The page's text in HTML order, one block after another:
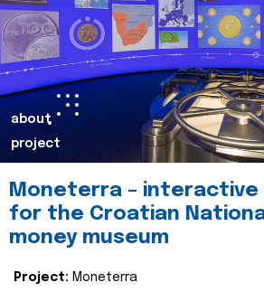
about
project
Moneterra – interactive
for the Croatian
money museum
Project: Moneterra